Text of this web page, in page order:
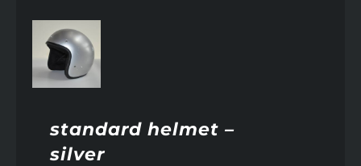
standard helmet –
silver